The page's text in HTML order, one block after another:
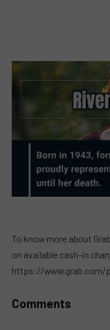
To know more about
on available cash-in
https://www.grab.com/
Comments